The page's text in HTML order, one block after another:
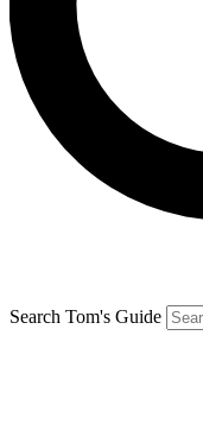
Search Tom's Guide